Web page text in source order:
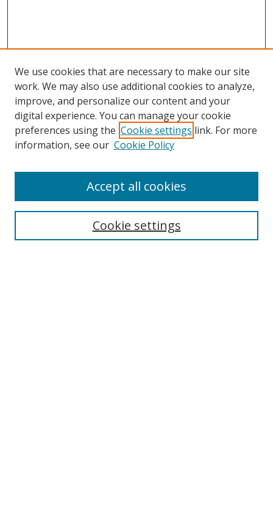
Journal Home
We use cookies that are necessary to make our site
work. We may also use additional cookies to analyze,
improve, and personalize our content and your
digital experience. You can manage your cookie
preferences using the Cookie settings link. For more
information, see our Cookie Policy
Cookie settings
Accept all cookies